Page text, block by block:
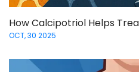
How Calcipotriol Helps
OCT, 30 2025